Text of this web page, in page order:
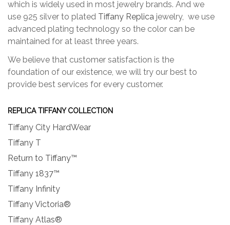
which is widely used in most jewelry brands. And we
use 925 silver to plated Tiffany Replica jewelry, we use
advanced plating technology so the color can be
maintained for at least three years.
We believe that customer satisfaction is the
foundation of our existence, we will try our best to
provide best services for every customer.
REPLICA TIFFANY COLLECTION
Tiffany City HardWear
Tiffany T
Return to Tiffany™
Tiffany 1837™
Tiffany Infinity
Tiffany Victoria®
Tiffany Atlas®